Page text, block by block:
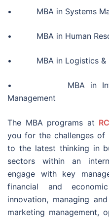
• MBA in Systems
• MBA in Human
• MBA in Logistics &
• MBA in
Management
The MBA programs at
you for the challenges of
to the latest thinking in
sectors within an
engage with key
financial and
innovation, managing
marketing management,